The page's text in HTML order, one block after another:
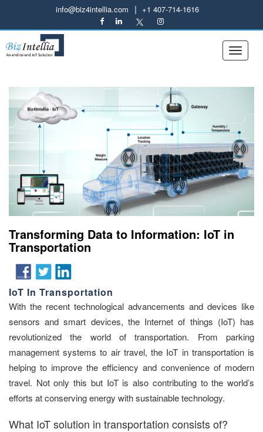
info@biz4intellia.com | +1 407-714-1616
Transforming Data to Information: IoT in
Transportation
IoT In Transportation
With the recent technological advancements and devices like
sensors and smart devices, the Internet of things (IoT) has
revolutionized the world of transportation. From parking
management systems to air travel, the IoT in transportation is
helping to improve the efficiency and convenience of modern
travel. Not only this but IoT is also contributing to the world’s
efforts at conserving energy with sustainable technology.
What IoT solution in transportation consists of?